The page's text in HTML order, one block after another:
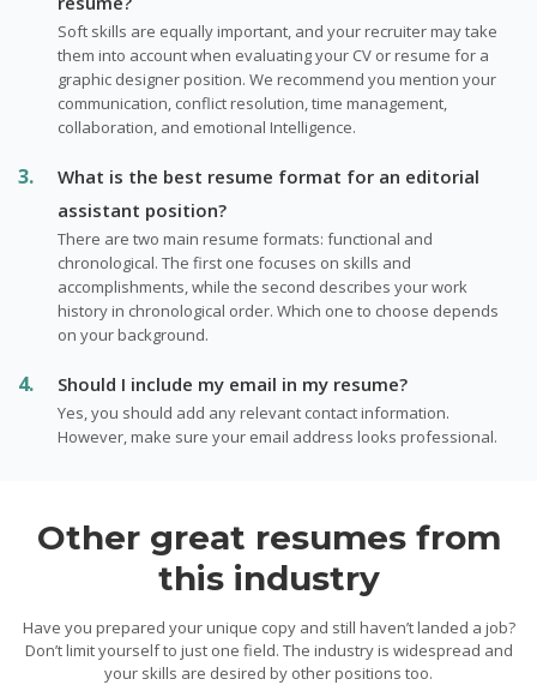
Soft skills are equally important, and your recruiter may take
them into account when evaluating your CV or resume for a
graphic designer position. We recommend you mention your
communication, conflict resolution, time management,
collaboration, and emotional Intelligence.
What is the best resume format for an editorial
assistant position?
There are two main resume formats: functional and
chronological. The first one focuses on skills and
accomplishments, while the second describes your work
history in chronological order. Which one to choose depends
on your background.
Should I include my email in my resume?
Yes, you should add any relevant contact information.
However, make sure your email address looks professional.
Other great resumes from
this industry
Have you prepared your unique copy and still haven’t landed a job?
Don’t limit yourself to just one field. The industry is widespread and
your skills are desired by other positions too.